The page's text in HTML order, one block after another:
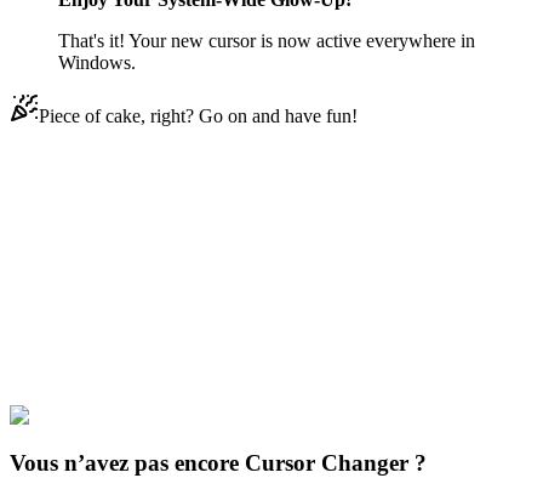
That's it! Your new cursor is now active everywhere in
Windows.
Piece of cake, right? Go on and have fun!
Show régulier
Vous n’avez pas encore Cursor Changer ?